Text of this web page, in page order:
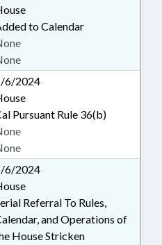
to Calendar
6/2024
Pursuant Rule 36(b)
6/2024
Referral To Rules,
and Operations of
House Stricken